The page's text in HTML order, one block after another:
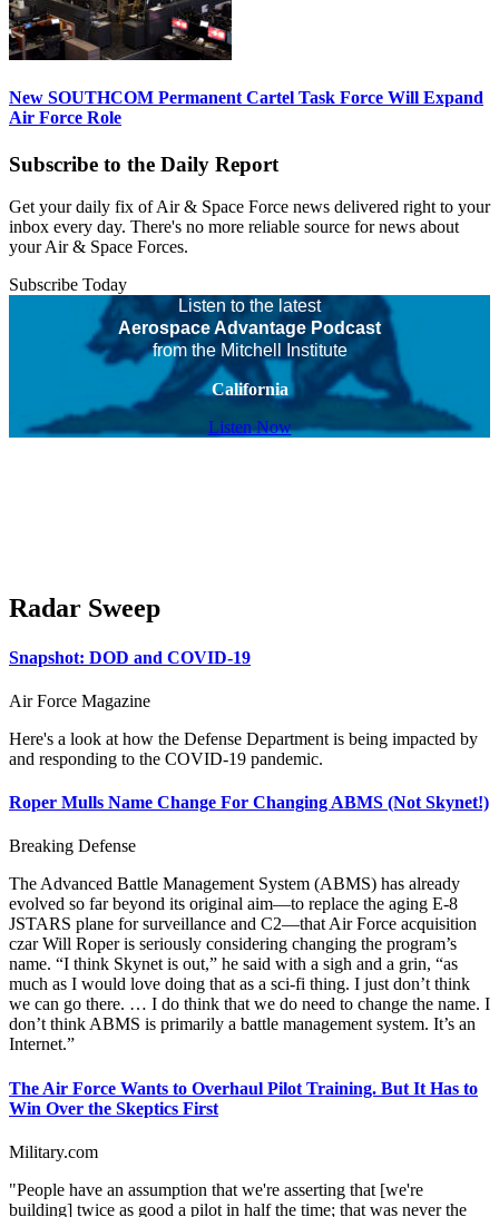
New SOUTHCOM Permanent Cartel Task Force Will Expand
Air Force Role
Subscribe to the Daily Report
Get your daily fix of Air & Space Force news delivered right to your
inbox every day. There's no more reliable source for news about
your Air & Space Forces.
Subscribe Today
Listen to the latest
Aerospace Advantage Podcast
from the Mitchell Institute
California
Listen Now
Radar Sweep
Snapshot: DOD and COVID-19
Air Force Magazine
Here's a look at how the Defense Department is being impacted by
and responding to the COVID-19 pandemic.
Roper Mulls Name Change For Changing ABMS (Not Skynet!)
Breaking Defense
The Advanced Battle Management System (ABMS) has already
evolved so far beyond its original aim—to replace the aging E-8
JSTARS plane for surveillance and C2—that Air Force acquisition
czar Will Roper is seriously considering changing the program’s
name. “I think Skynet is out,” he said with a sigh and a grin, “as
much as I would love doing that as a sci-fi thing. I just don’t think
we can go there. … I do think that we do need to change the name. I
don’t think ABMS is primarily a battle management system. It’s an
Internet.”
The Air Force Wants to Overhaul Pilot Training. But It Has to
Win Over the Skeptics First
Military.com
"People have an assumption that we're asserting that [we're
building] twice as good a pilot in half the time; that was never the